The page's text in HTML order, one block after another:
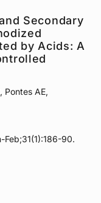
Secondary
by Acids: A
Pontes AE,
90.